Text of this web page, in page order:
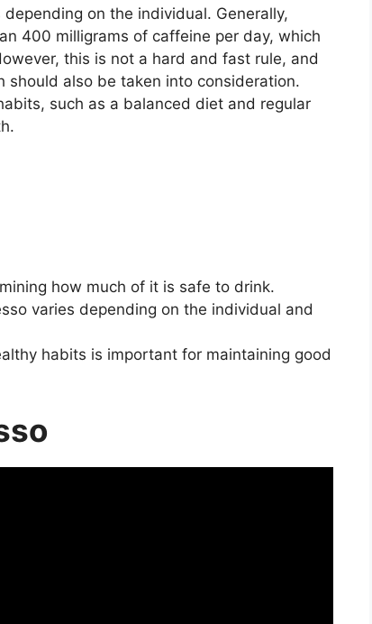
on the individual. Generally,
400 milligrams of caffeine per day, which
this is not a hard and fast rule, and
also be taken into consideration.
such as a balanced diet and regular
how much of it is safe to drink.
varies depending on the individual and
habits is important for maintaining good